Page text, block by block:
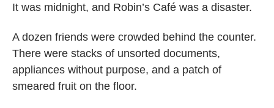
It was midnight, and Robin’s Café was a disaster.
A dozen friends were crowded behind the counter.
There were stacks of unsorted documents,
appliances without purpose, and a patch of
smeared fruit on the floor.